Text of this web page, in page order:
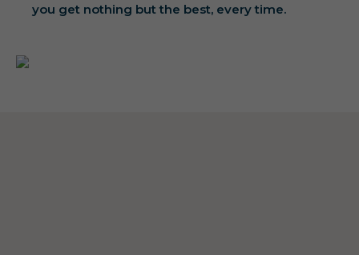
you get nothing but the best, every time.